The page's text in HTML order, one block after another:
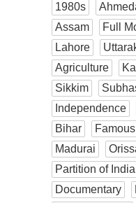
1980s
Assam
Full
Lahore
Agriculture
Sikkim
Independence
Bihar
Madurai
Partition of India
Documentary